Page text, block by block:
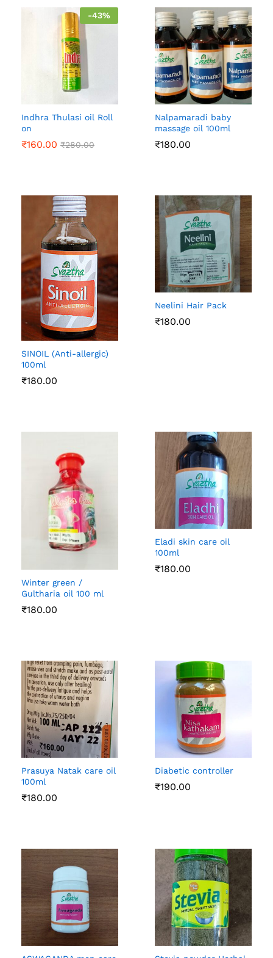
-43%
Indhra Thulasi oil Roll
on
₹160.00 ₹280.00
Nalpamaradi baby
massage oil 100ml
₹180.00
SINOIL (Anti-allergic)
100ml
₹180.00
Neelini Hair Pack
₹180.00
Winter green /
Gultharia oil 100 ml
₹180.00
Eladi skin care oil
100ml
₹180.00
Prasuya Natak care oil
100ml
₹180.00
Diabetic controller
₹190.00